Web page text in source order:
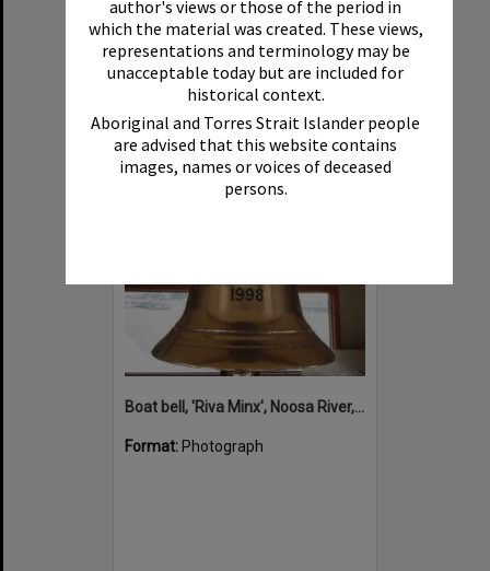
author's views or those of the period in
which the material was created. These views,
representations and terminology may be
unacceptable today but are included for
historical context.
Aboriginal and Torres Strait Islander people
are advised that this website contains
images, names or voices of deceased
persons.
Select
Item
Boat bell, 'Riva Minx', Noosa River, Noosaville, 5 November 2011
Format: Photograph